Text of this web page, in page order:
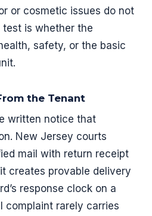
or cosmetic issues do not
is whether the
safety, or the basic
the Tenant
written notice that
New Jersey courts
mail with return receipt
creates provable delivery
response clock on a
complaint rarely carries